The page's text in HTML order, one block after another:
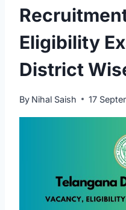
Eligibility
District
By Nihal Saish 17